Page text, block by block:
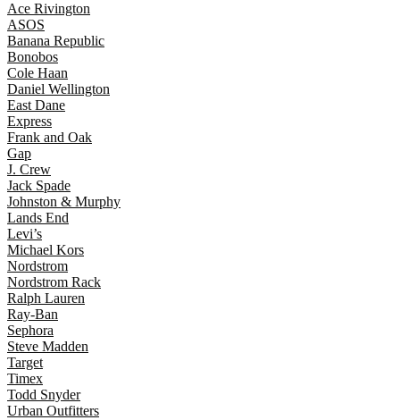
Ace Rivington
ASOS
Banana Republic
Bonobos
Cole Haan
Daniel Wellington
East Dane
Express
Frank and Oak
Gap
J. Crew
Jack Spade
Johnston & Murphy
Lands End
Levi’s
Michael Kors
Nordstrom
Nordstrom Rack
Ralph Lauren
Ray-Ban
Sephora
Steve Madden
Target
Timex
Todd Snyder
Urban Outfitters